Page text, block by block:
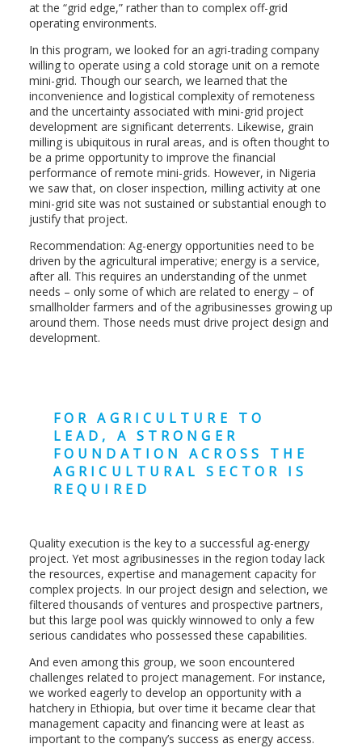
at the “grid edge,” rather than to complex off-grid
operating environments.
In this program, we looked for an agri-trading company
willing to operate using a cold storage unit on a remote
mini-grid. Though our search, we learned that the
inconvenience and logistical complexity of remoteness
and the uncertainty associated with mini-grid project
development are significant deterrents. Likewise, grain
milling is ubiquitous in rural areas, and is often thought to
be a prime opportunity to improve the financial
performance of remote mini-grids. However, in Nigeria
we saw that, on closer inspection, milling activity at one
mini-grid site was not sustained or substantial enough to
justify that project.
Recommendation: Ag-energy opportunities need to be
driven by the agricultural imperative; energy is a service,
after all. This requires an understanding of the unmet
needs – only some of which are related to energy – of
smallholder farmers and of the agribusinesses growing up
around them. Those needs must drive project design and
development.
FOR AGRICULTURE TO
LEAD, A STRONGER
FOUNDATION ACROSS THE
AGRICULTURAL SECTOR IS
REQUIRED
Quality execution is the key to a successful ag-energy
project. Yet most agribusinesses in the region today lack
the resources, expertise and management capacity for
complex projects. In our project design and selection, we
filtered thousands of ventures and prospective partners,
but this large pool was quickly winnowed to only a few
serious candidates who possessed these capabilities.
And even among this group, we soon encountered
challenges related to project management. For instance,
we worked eagerly to develop an opportunity with a
hatchery in Ethiopia, but over time it became clear that
management capacity and financing were at least as
important to the company’s success as energy access.